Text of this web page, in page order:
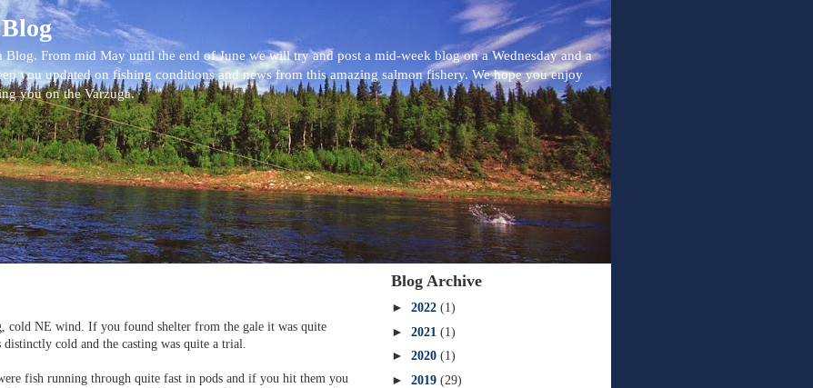
Blog. From mid May until the end of June we will try and post a mid-week blog on a Wednesday and a
you updated on fishing conditions and news from this amazing salmon fishery. We hope you enjoy
you on the Varzuga.
cold NE wind. If you found shelter from the gale it was quite
cold and the casting was quite a trial.
fish running through quite fast in pods and if you hit them you
Blog Archive
► 2022 (1)
► 2021 (1)
► 2020 (1)
► 2019 (29)